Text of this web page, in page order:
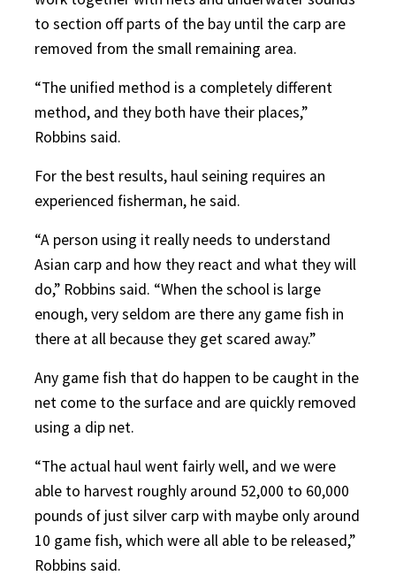
to section off parts of the bay until the carp are
removed from the small remaining area.
“The unified method is a completely different
method, and they both have their places,”
Robbins said.
For the best results, haul seining requires an
experienced fisherman, he said.
“A person using it really needs to understand
Asian carp and how they react and what they will
do,” Robbins said. “When the school is large
enough, very seldom are there any game fish in
there at all because they get scared away.”
Any game fish that do happen to be caught in the
net come to the surface and are quickly removed
using a dip net.
“The actual haul went fairly well, and we were
able to harvest roughly around 52,000 to 60,000
pounds of just silver carp with maybe only around
10 game fish, which were all able to be released,”
Robbins said.